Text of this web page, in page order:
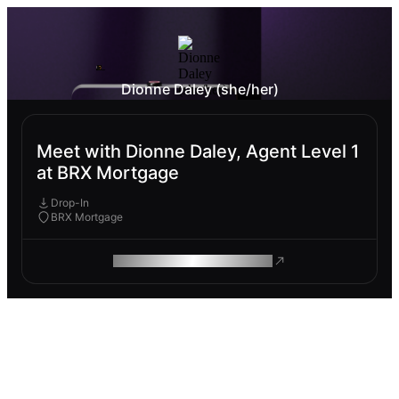
Dionne Daley (she/her)
Meet with Dionne Daley, Agent Level 1
at BRX Mortgage
Drop-In
BRX Mortgage